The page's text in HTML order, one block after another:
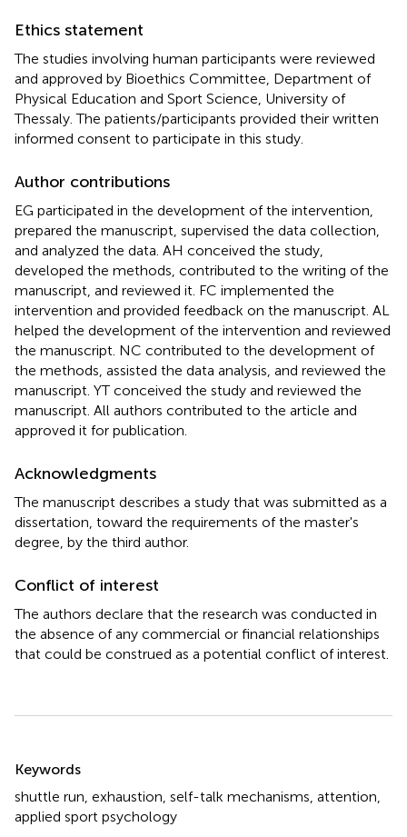
Ethics statement
The studies involving human participants were reviewed
and approved by Bioethics Committee, Department of
Physical Education and Sport Science, University of
Thessaly. The patients/participants provided their written
informed consent to participate in this study.
Author contributions
EG participated in the development of the intervention,
prepared the manuscript, supervised the data collection,
and analyzed the data. AH conceived the study,
developed the methods, contributed to the writing of the
manuscript, and reviewed it. FC implemented the
intervention and provided feedback on the manuscript. AL
helped the development of the intervention and reviewed
the manuscript. NC contributed to the development of
the methods, assisted the data analysis, and reviewed the
manuscript. YT conceived the study and reviewed the
manuscript. All authors contributed to the article and
approved it for publication.
Acknowledgments
The manuscript describes a study that was submitted as a
dissertation, toward the requirements of the master's
degree, by the third author.
Conflict of interest
The authors declare that the research was conducted in
the absence of any commercial or financial relationships
that could be construed as a potential conflict of interest.
Summary
Keywords
shuttle run, exhaustion, self-talk mechanisms, attention,
applied sport psychology